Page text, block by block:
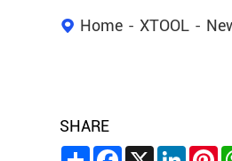
Home XTOOL
SHARE
Share Facebook
X